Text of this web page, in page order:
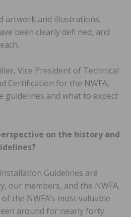
artwork and illustrations.
been clearly defi ned, and
Vice President of Technical
Certification for the NWFA,
and what to expect
on the history and
Guidelines are
our members, and the NWFA.
the NWFA’s most valuable
around for nearly forty